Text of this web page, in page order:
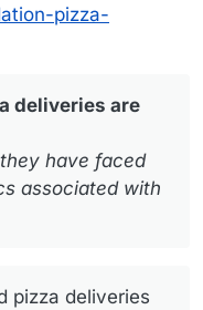
pizza-
deliveries are
have faced
associated with
pizza deliveries